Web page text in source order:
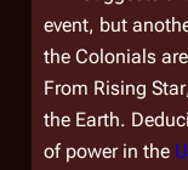
event, but
the Colonials
From Rising Star
the Earth.
of power in the